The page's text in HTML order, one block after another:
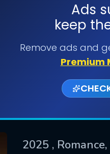
Ads
keep
Remove ads and
Premium
2025 ,